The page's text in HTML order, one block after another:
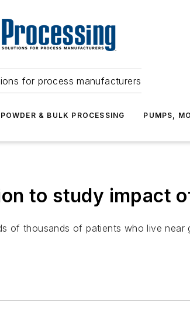
for process manufacturers
POWDER & BULK PROCESSING PUMPS,
to study impact
of thousands of patients who live near